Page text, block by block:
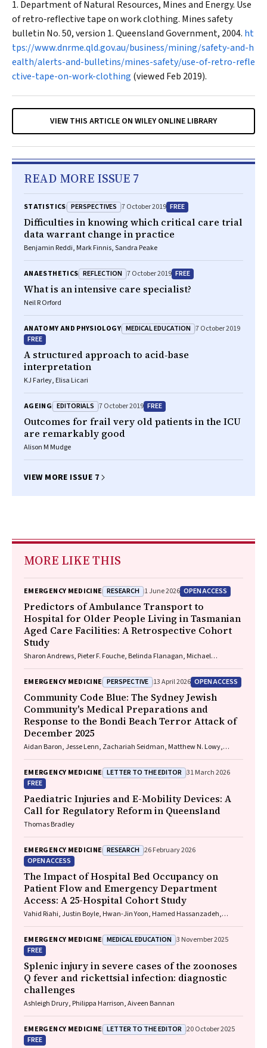
Department of Natural Resources, Mines and Energy. Use
of retro‐reflective tape on work clothing. Mines safety
bulletin No. 50, version 1. Queensland Government, 2004. ht
tps://www.dnrme.qld.gov.au/business/mining/safety-and-h
ealth/alerts-and-bulletins/mines-safety/use-of-retro-refle
ctive-tape-on-work-clothing (viewed Feb 2019).
VIEW THIS ARTICLE ON WILEY ONLINE LIBRARY
READ MORE ISSUE 7
STATISTICS PERSPECTIVES 7 October 2019 FREE
Difficulties in knowing which critical care trial
data warrant change in practice
Benjamin Reddi, Mark Finnis, Sandra Peake
ANAESTHETICS REFLECTION 7 October 2019 FREE
What is an intensive care specialist?
Neil R Orford
ANATOMY AND PHYSIOLOGY MEDICAL EDUCATION 7 October 2019
FREE
A structured approach to acid‐base
interpretation
KJ Farley, Elisa Licari
AGEING EDITORIALS 7 October 2019 FREE
Outcomes for frail very old patients in the ICU
are remarkably good
Alison M Mudge
VIEW MORE ISSUE 7
MORE LIKE THIS
EMERGENCY MEDICINE RESEARCH 1 June 2026 OPEN ACCESS
Predictors of Ambulance Transport to
Hospital for Older People Living in Tasmanian
Aged Care Facilities: A Retrospective Cohort
Study
Sharon Andrews, Pieter F. Fouche, Belinda Flanagan, Michael
EMERGENCY MEDICINE PERSPECTIVE 13 April 2026 OPEN ACCESS
Community Code Blue: The Sydney Jewish
Community's Medical Preparations and
Response to the Bondi Beach Terror Attack of
December 2025
Aidan Baron, Jesse Lenn, Zachariah Seidman, Matthew N. Lowy,
EMERGENCY MEDICINE LETTER TO THE EDITOR 31 March 2026
FREE
Paediatric Injuries and E-Mobility Devices: A
Call for Regulatory Reform in Queensland
Thomas Bradley
EMERGENCY MEDICINE RESEARCH 26 February 2026
OPEN ACCESS
The Impact of Hospital Bed Occupancy on
Patient Flow and Emergency Department
Access: A 25-Hospital Cohort Study
Vahid Riahi, Justin Boyle, Hwan-Jin Yoon, Hamed Hassanzadeh,
Clair Sullivan, Emma Bosley, James F. Lind
EMERGENCY MEDICINE MEDICAL EDUCATION 3 November 2025
FREE
Splenic injury in severe cases of the zoonoses
Q fever and rickettsial infection: diagnostic
challenges
Ashleigh Drury, Philippa Harrison, Aiveen Bannan
EMERGENCY MEDICINE LETTER TO THE EDITOR 20 October 2025
FREE